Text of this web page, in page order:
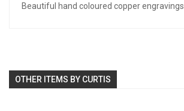
Beautiful hand coloured copper engravings.
OTHER ITEMS BY CURTIS